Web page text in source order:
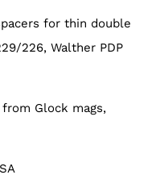
for thin double
226, Walther PDP
Glock mags,